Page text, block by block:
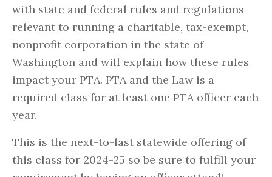
with state and federal rules and regulations
relevant to running a charitable, tax-exempt,
nonprofit corporation in the state of
Washington and will explain how these rules
impact your PTA. PTA and the Law is a
required class for at least one PTA officer each
year.
This is the next-to-last statewide offering of
this class for 2024-25 so be sure to fulfill your